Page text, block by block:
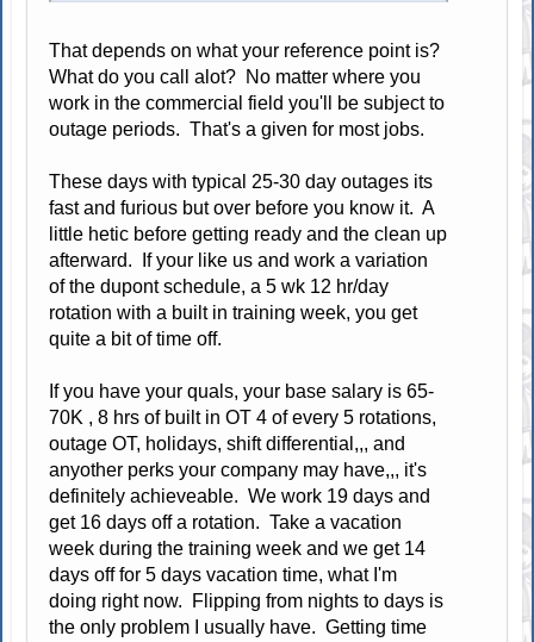
That depends on what your reference point is?
What do you call alot? No matter where you
work in the commercial field you'll be subject to
outage periods. That's a given for most jobs.
These days with typical 25-30 day outages its
fast and furious but over before you know it. A
little hetic before getting ready and the clean up
afterward. If your like us and work a variation
of the dupont schedule, a 5 wk 12 hr/day
rotation with a built in training week, you get
quite a bit of time off.
If you have your quals, your base salary is 65-
70K , 8 hrs of built in OT 4 of every 5 rotations,
outage OT, holidays, shift differential,,, and
anyother perks your company may have,,, it's
definitely achieveable. We work 19 days and
get 16 days off a rotation. Take a vacation
week during the training week and we get 14
days off for 5 days vacation time, what I'm
doing right now. Flipping from nights to days is
the only problem I usually have. Getting time